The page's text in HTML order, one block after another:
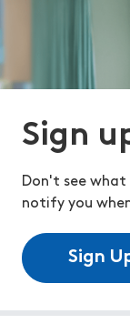
Sign
Don't see what
notify you
Sign